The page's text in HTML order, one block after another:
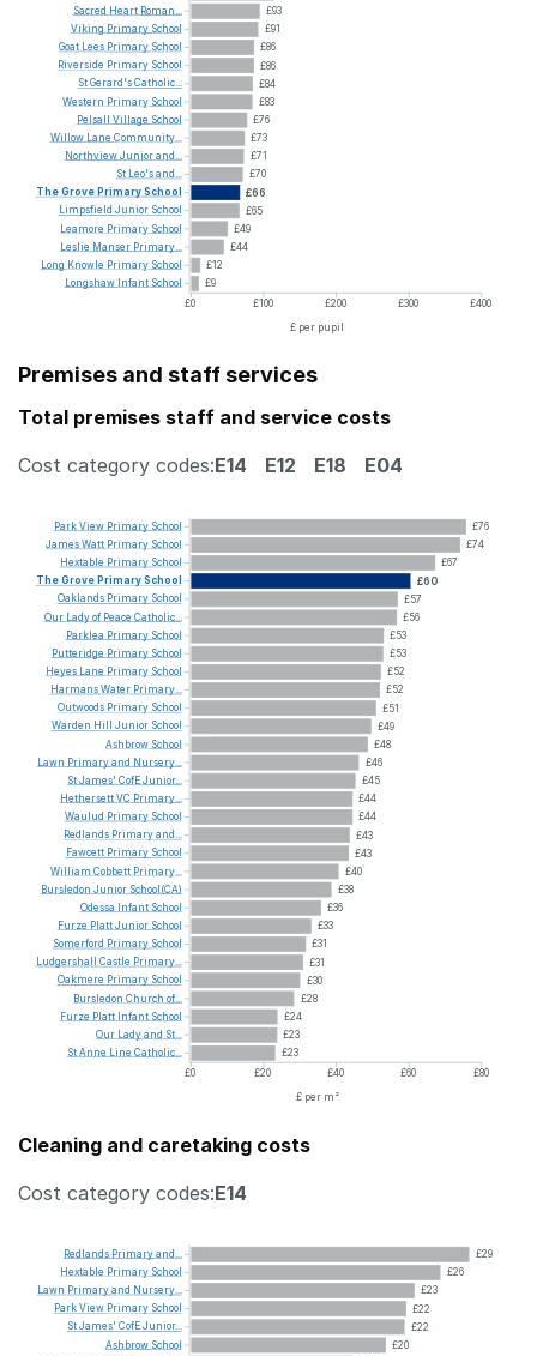
£93
£91
£86
£86
£84
£83
£76
£73
£71
£70
£66
£65
£49
£44
£12
£9
£0
£100 £200 £300
£400
£ per pupil
Sacred Heart Roman...
Viking Primary School
Goat Lees Primary School
Riverside Primary School
StGerard'sCatholic...
Western Primary School
Pelsall Village School
Willow
Lane Community...
NorthviewJuniorand...
St Leo'sand...
TheGrove PrimarySchool
Limpsfield Junior School
Leamore Primary School
Leslie Manser Primary...
Long Knowle Primary School
Longshaw Infant School
Premises and staff services
Total premises staff and service costs
Cost category codes:E14 E12 E18 E04
£76
£74
£67
£60
£57
£56
£53
£53
£52
£52
£51
£49
£48
£46
£45
£44
£44
£43
£43
£40
£38
£36
£33
£31
£31
£30
£28
£24
£23
£23
£0
£20 £40 £60
£80
£ per m²
ParkView Primary School
JamesWatt Primary School
Hextable Primary School
TheGrove PrimarySchool
Oaklands Primary School
Our
Ladyof Peace Catholic...
Parklea Primary School
Putteridge Primary School
Heyes Lane Primary School
HarmansWater Primary...
Outwoods Primary School
Warden Hill Junior School
Ashbrow School
Lawn Primaryand Nursery...
StJames' CofEJunior...
HethersettVC Primary...
Waulud Primary School
Redlands Primaryand...
Fawcett Primary School
William Cobbett Primary...
Bursledon Junior School(CA)
Odessa
Infant School
Furze PlattJunior School
Somerford Primary School
Ludgershall Castle Primary...
Oakmere Primary School
Bursledon Church of...
Furze Platt Infant School
Our Ladyand St...
StAnne Line Catholic...
Cleaning and caretaking costs
Cost category codes:E14
£29
£26
£23
£22
£22
£20
Redlands Primaryand...
Hextable Primary School
Lawn Primaryand Nursery...
ParkView Primary School
StJames' CofEJunior...
Ashbrow School